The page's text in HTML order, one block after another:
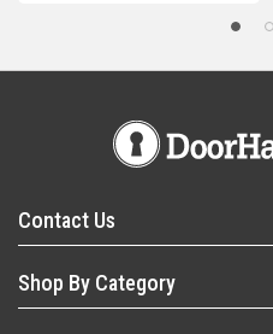
Contact Us
Shop By Category